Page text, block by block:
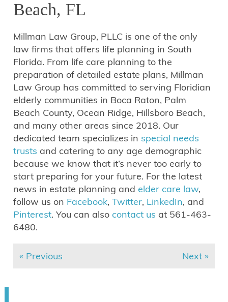
Beach, FL
Millman Law Group, PLLC is one of the only
law firms that offers life planning in South
Florida. From life care planning to the
preparation of detailed estate plans, Millman
Law Group has committed to serving Floridian
elderly communities in Boca Raton, Palm
Beach County, Ocean Ridge, Hillsboro Beach,
and many other areas since 2018. Our
dedicated team specializes in special needs
trusts and catering to any age demographic
because we know that it’s never too early to
start preparing for your future. For the latest
news in estate planning andelder care law,
follow us on Facebook,Twitter, LinkedIn, and
Pinterest. You can alsocontact us at 561-463-
6480.
« Previous Next »